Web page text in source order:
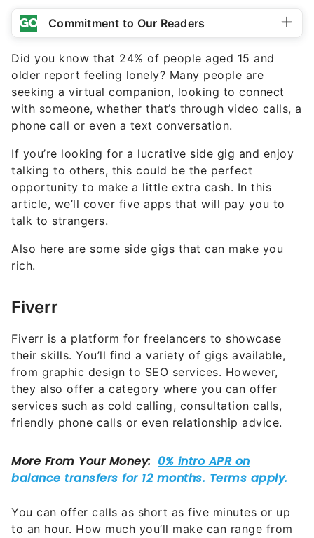
Commitment to Our Readers
Did you know that 24% of people aged 15 and
older report feeling lonely? Many people are
seeking a virtual companion, looking to connect
with someone, whether that’s through video calls, a
phone call or even a text conversation.
If you’re looking for a lucrative side gig and enjoy
talking to others, this could be the perfect
opportunity to make a little extra cash. In this
article, we’ll cover five apps that will pay you to
talk to strangers.
Also here are some side gigs that can make you
rich.
Fiverr
Fiverr is a platform for freelancers to showcase
their skills. You’ll find a variety of gigs available,
from graphic design to SEO services. However,
they also offer a category where you can offer
services such as cold calling, consultation calls,
friendly phone calls or even relationship advice.
You can offer calls as short as five minutes or up
to an hour. How much you’ll make can range from